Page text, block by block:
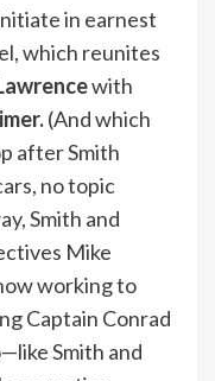
in earnest
which reunites
with
(And which
after Smith
no topic
Smith and
Mike
working to
Captain Conrad
Smith and